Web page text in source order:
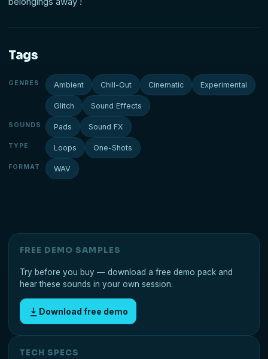
Tags
GENRES Ambient Chill-Out Cinematic Experimental
Glitch Sound Effects
SOUNDS Pads Sound FX
TYPE Loops One-Shots
FORMAT WAV
FREE DEMO SAMPLES
Try before you buy — download a free demo pack and
hear these sounds in your own session.
Download free demo
TECH SPECS